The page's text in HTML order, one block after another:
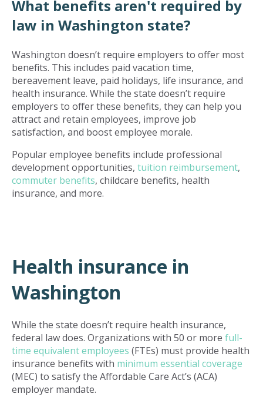
What benefits aren't required by
law in Washington state?
Washington doesn’t require employers to offer most
benefits. This includes paid vacation time,
bereavement leave, paid holidays, life insurance, and
health insurance. While the state doesn’t require
employers to offer these benefits, they can help you
attract and retain employees, improve job
satisfaction, and boost employee morale.
Popular employee benefits include professional
development opportunities, tuition reimbursement,
commuter benefits, childcare benefits, health
insurance, and more.
Health insurance in
Washington
While the state doesn’t require health insurance,
federal law does. Organizations with 50 or more full-
time equivalent employees (FTEs) must provide health
insurance benefits with minimum essential coverage
(MEC) to satisfy the Affordable Care Act’s (ACA)
employer mandate.